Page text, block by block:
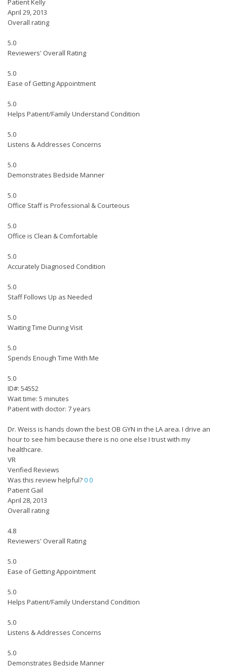
Patient Kelly
April 29, 2013
Overall rating
5.0
Reviewers' Overall Rating
5.0
Ease of Getting Appointment
5.0
Helps Patient/Family Understand Condition
5.0
Listens & Addresses Concerns
5.0
Demonstrates Bedside Manner
5.0
Office Staff is Professional & Courteous
5.0
Office is Clean & Comfortable
5.0
Accurately Diagnosed Condition
5.0
Staff Follows Up as Needed
5.0
Waiting Time During Visit
5.0
Spends Enough Time With Me
5.0
ID#: 54552
Wait time: 5 minutes
Patient with doctor: 7 years
Dr. Weiss is hands down the best OB GYN in the LA area. I drive an
hour to see him because there is no one else I trust with my
healthcare.
VR
Verified Reviews
Was this review helpful?00
Patient Gail
April 28, 2013
Overall rating
4.8
Reviewers' Overall Rating
5.0
Ease of Getting Appointment
5.0
Helps Patient/Family Understand Condition
5.0
Listens & Addresses Concerns
5.0
Demonstrates Bedside Manner